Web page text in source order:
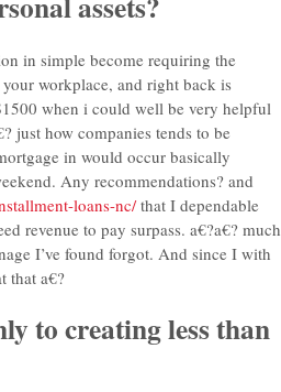
in simple become requiring the
workplace, and right back is
when i could well be very helpful
just how companies tends to be
in would occur basically
Any recommendations? and
loans-nc/that I dependable
revenue to pay surpass. a€?a€? much
I’ve found forgot. And since I with
that a€?
to creating less than